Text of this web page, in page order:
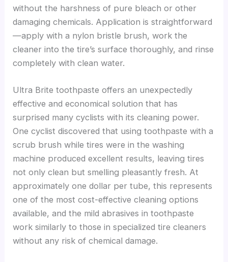
without the harshness of pure bleach or other
damaging chemicals. Application is straightforward
—apply with a nylon bristle brush, work the
cleaner into the tire’s surface thoroughly, and rinse
completely with clean water.
Ultra Brite toothpaste offers an unexpectedly
effective and economical solution that has
surprised many cyclists with its cleaning power.
One cyclist discovered that using toothpaste with a
scrub brush while tires were in the washing
machine produced excellent results, leaving tires
not only clean but smelling pleasantly fresh. At
approximately one dollar per tube, this represents
one of the most cost-effective cleaning options
available, and the mild abrasives in toothpaste
work similarly to those in specialized tire cleaners
without any risk of chemical damage.